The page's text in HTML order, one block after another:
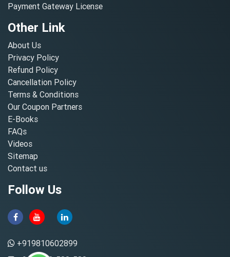
Payment Gateway License
Other Link
About Us
Privacy Policy
Refund Policy
Cancellation Policy
Terms & Conditions
Our Coupon Partners
E-Books
FAQs
Videos
Sitemap
Contact us
Follow Us
+919810602899